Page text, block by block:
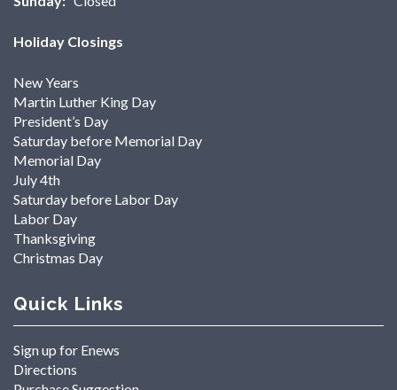
Holiday Closings
New Years
Martin Luther King Day
President’s Day
Saturday before Memorial Day
Memorial Day
July 4th
Saturday before Labor Day
Labor Day
Thanksgiving
Christmas Day
Quick Links
Sign up for Enews
Directions